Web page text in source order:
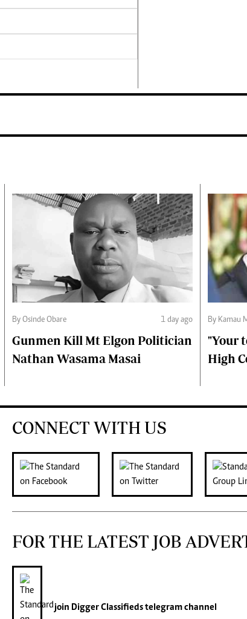
By Osinde Obare 1 day ago
Gunmen Kill Mt Elgon Politician
Nathan Wasama Masai
By Kamau
"Your
High
CONNECT WITH US
FOR THE LATEST JOB
join Digger Classifiedstelegram channel